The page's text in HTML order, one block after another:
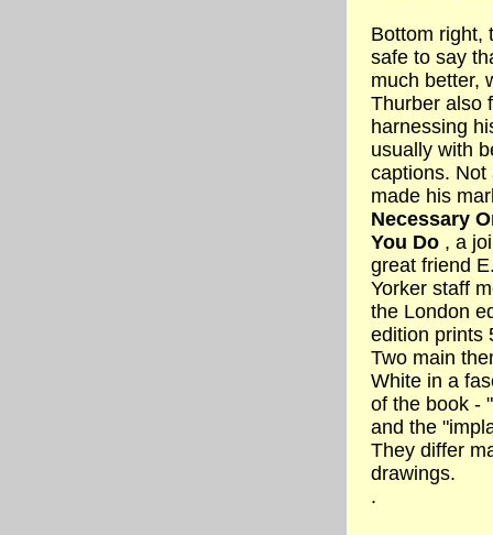
Bottom right,
safe to say
much better,
Thurber also
harnessing
usually with
captions.
made his
Necessary
You Do, a
great friend
Yorker staff
the London
edition prints
Two main
White in a
of the book -
and the
They differ
drawings.
.